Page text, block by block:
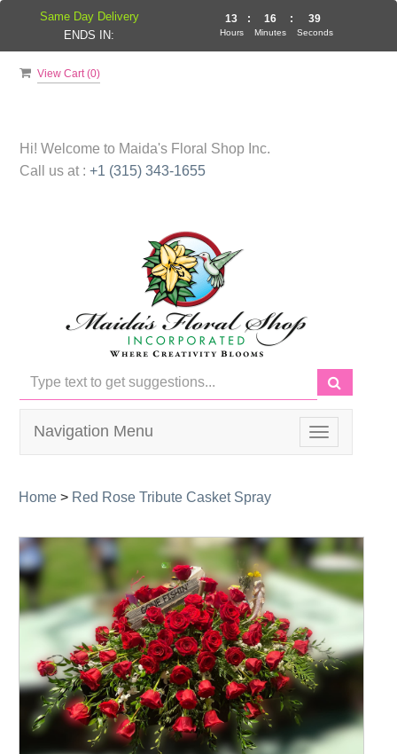
View Cart (0)
Hi! Welcome to Maida's Floral Shop Inc.
Call us at : +1 (315) 343-1655
Toggle
navigation
Navigation Menu
Home > Red Rose Tribute Casket Spray
Same Day Delivery
ENDS IN:
13
Hours
: 16
Minutes
: 38
Seconds